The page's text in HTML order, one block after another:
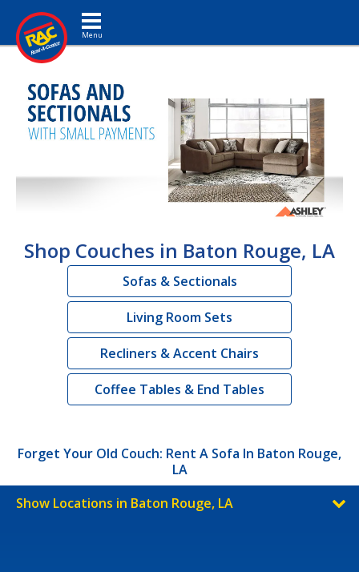
Toggle navigation
Shop Couches in Baton Rouge, LA
Sofas & Sectionals
Living Room Sets
Recliners & Accent Chairs
Coffee Tables & End Tables
Forget Your Old Couch: Rent A Sofa In Baton Rouge,
LA
Show Locations in Baton Rouge, LA